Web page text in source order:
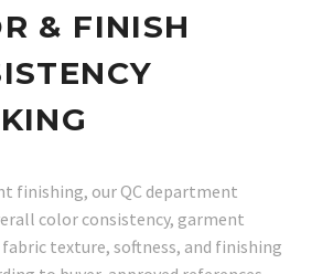
& FINISH
finishing, our QC department
color consistency, garment
fabric texture, softness, and finishing